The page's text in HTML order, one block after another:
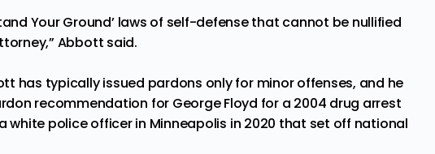
Your Ground’ laws of self-defense that cannot be nullified
Abbott said.
has typically issued pardons only for minor offenses, and he
recommendation for George Floyd for a 2004 drug arrest
white police officer in Minneapolis in 2020 that set off national